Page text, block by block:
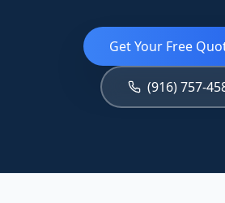
Get Your Free
(916) 757-